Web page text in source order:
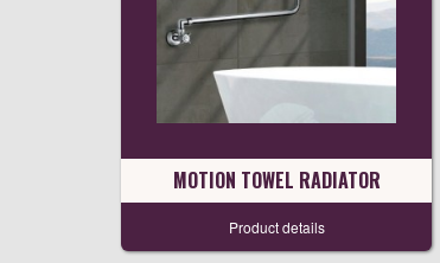
MOTION TOWEL RADIATOR
Product details